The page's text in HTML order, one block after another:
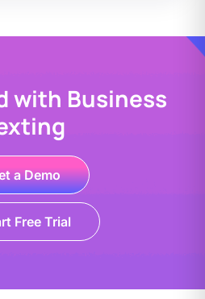
with Business
a Demo
Free Trial